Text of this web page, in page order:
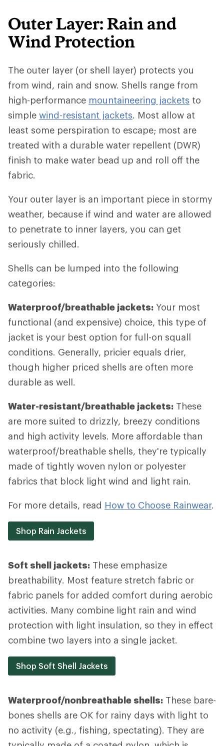
Outer Layer: Rain and
Wind Protection
The outer layer (or shell layer) protects you
from wind, rain and snow. Shells range from
high-performance mountaineering jackets to
simple wind-resistant jackets. Most allow at
least some perspiration to escape; most are
treated with a durable water repellent (DWR)
finish to make water bead up and roll off the
fabric.
Your outer layer is an important piece in stormy
weather, because if wind and water are allowed
to penetrate to inner layers, you can get
seriously chilled.
Shells can be lumped into the following
categories:
Waterproof/breathable jackets: Your most
functional (and expensive) choice, this type of
jacket is your best option for full-on squall
conditions. Generally, pricier equals drier,
though higher priced shells are often more
durable as well.
Water-resistant/breathable jackets: These
are more suited to drizzly, breezy conditions
and high activity levels. More affordable than
waterproof/breathable shells, they're typically
made of tightly woven nylon or polyester
fabrics that block light wind and light rain.
For more details, read How to Choose Rainwear.
Shop Rain Jackets
Soft shell jackets: These emphasize
breathability. Most feature stretch fabric or
fabric panels for added comfort during aerobic
activities. Many combine light rain and wind
protection with light insulation, so they in effect
combine two layers into a single jacket.
Shop Soft Shell Jackets
Waterproof/nonbreathable shells: These bare-
bones shells are OK for rainy days with light to
no activity (e.g., fishing, spectating). They are